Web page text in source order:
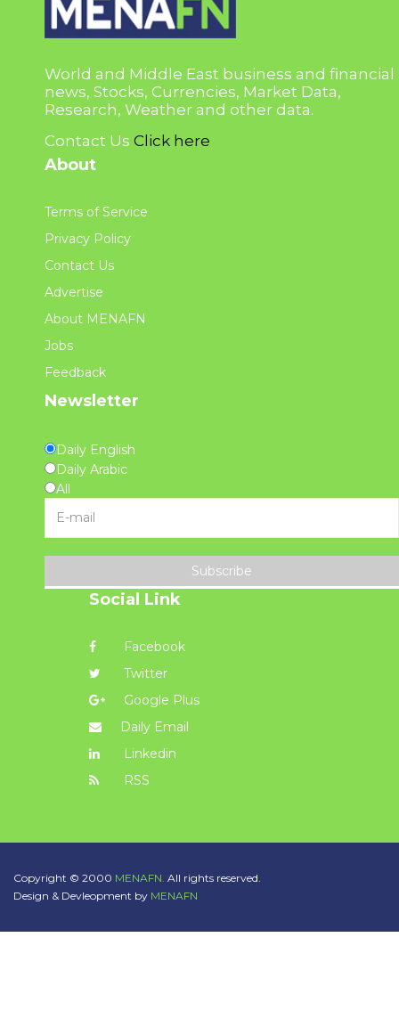
World and Middle East business and financial
news, Stocks, Currencies, Market Data,
Research, Weather and other data.
Contact Us Click here
About
Terms of Service
Privacy Policy
Contact Us
Advertise
About MENAFN
Jobs
Feedback
Newsletter
Daily English
Daily Arabic
All
Subscribe
Social Link
Facebook
Twitter
Google Plus
Daily Email
Linkedin
RSS
Copyright © 2000 MENAFN. All rights reserved.
Design & Devleopment by MENAFN